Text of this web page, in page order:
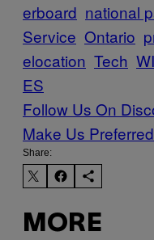
erboard national
Service Ontario
elocation Tech
ES
Follow Us On
Make Us
Share:
MORE